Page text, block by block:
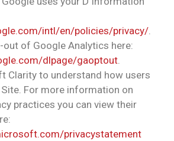
intl/en/policies/privacy/
out of Google Analytics here:
dlpage/gaoptout
Clarity to understand how users
For more information on
practices you can view their
privacystatement